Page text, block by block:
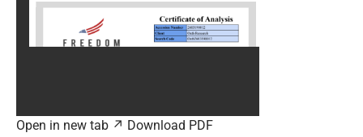
Open in new tab ↗ Download PDF